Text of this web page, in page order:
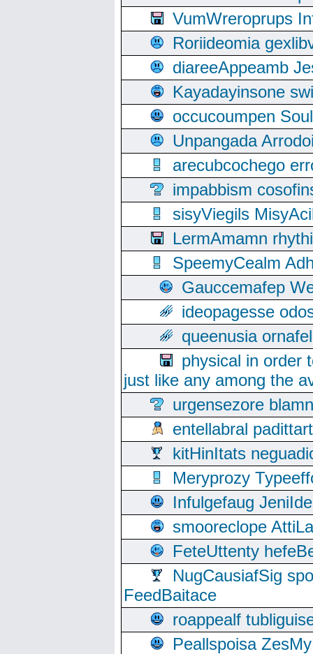
VumWreroprups
Roriideomia
diareeAppeamb
Kayadayinsone
occucoumpen
Unpangada
arecubcochego
impabbism
sisyViegils
LermAmamn
SpeemyCealm
Gauccemafep
ideopagesse
queenusia
physical in order
just like any among the
urgensezore
entellabral
kitHinItats
Meryprozy
Infulgefaug
smooreclope
FeteUttenty
NugCausiafSig
FeedBaitace
roappealf
Peallspoisa